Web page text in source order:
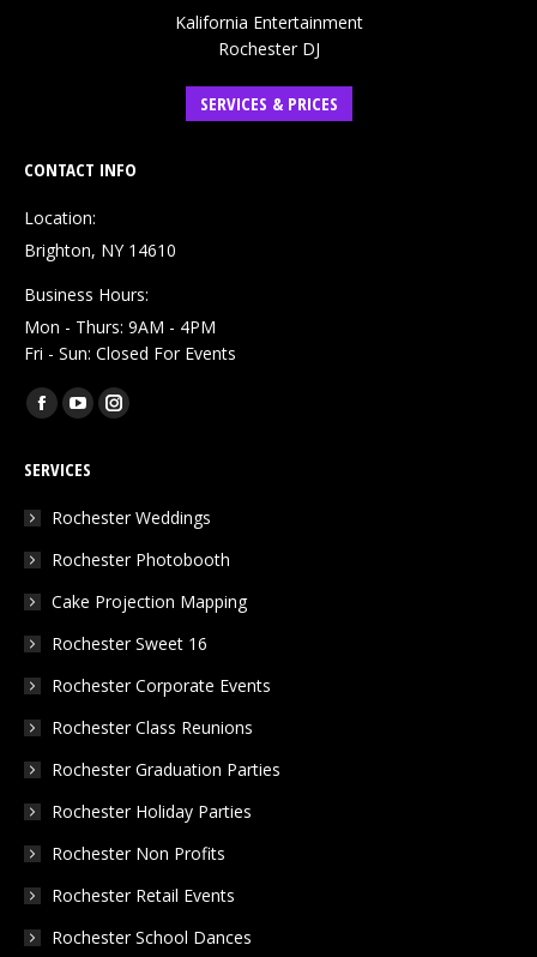
Kalifornia Entertainment
Rochester DJ
SERVICES & PRICES
CONTACT INFO
Location:
Brighton, NY 14610
Business Hours:
Mon - Thurs: 9AM - 4PM
Fri - Sun: Closed For Events
Find us on:
Facebook
opens
in
window
YouTube
opens
in
window
Instagram
in
window
SERVICES
Rochester Weddings
Rochester Photobooth
Cake Projection Mapping
Rochester Sweet 16
Rochester Corporate Events
Rochester Class Reunions
Rochester Graduation Parties
Rochester Holiday Parties
Rochester Non Profits
Rochester Retail Events
Rochester School Dances